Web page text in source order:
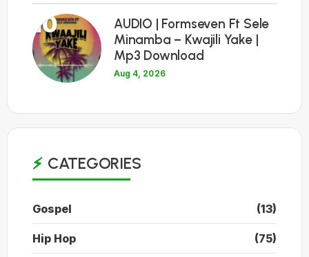
10
AUDIO | Formseven Ft Sele
Minamba – Kwajili Yake |
Mp3 Download
Aug 4, 2026
CATEGORIES
Gospel (13)
Hip Hop (75)